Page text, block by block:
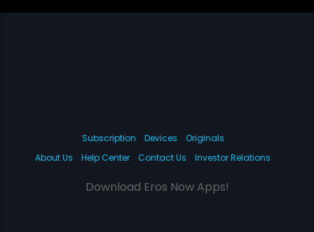
Subscription Devices
Originals
About Us
Help Center Contact Us Investor Relations
Download Eros Now Apps!